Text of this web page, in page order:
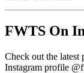
FWTS On
Check out the latest
Instagram profile